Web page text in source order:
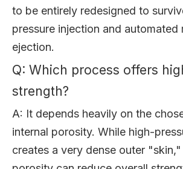
to be entirely redesigned to
pressure injection and automated
ejection.
Q: Which process offers
strength?
A: It depends heavily on the
internal porosity. While high-
creates a very dense outer